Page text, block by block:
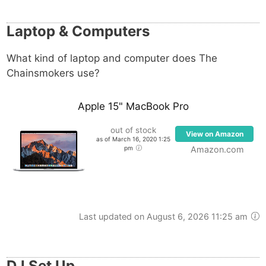
Native Instruments Guitar Rig 5, Celemony
Melodyne, Nicky Romero Kickstart as well as various
Waves plugins.
Focal SM9 and Yamaha HS80M, are part of the
group’s monitoring setup.
Their DJ setup runs on Pioneer hardware such as
the Pioneer CDJ-2000, while Serato DJ handles the
software side.
Laptop & Computers
What kind of laptop and computer does The
Chainsmokers use?
Apple 15" MacBook Pro
out of stock
as of March 16, 2020 1:25
pm
View on Amazon
Amazon.com
Last updated on August 6, 2026 11:25 am